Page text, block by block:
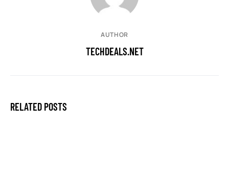
AUTHOR
TECHDEALS.NET
RELATED POSTS